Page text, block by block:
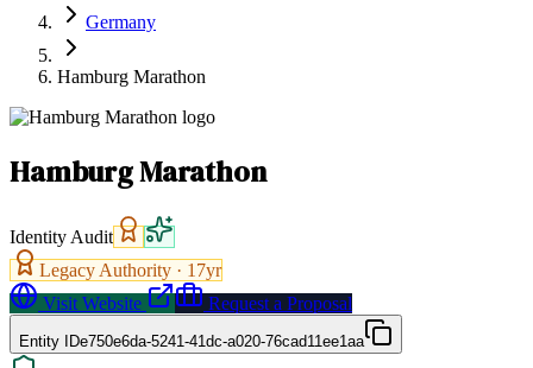
Germany
Hamburg Marathon
Hamburg Marathon
Identity Audit
Legacy Authority · 17yr
Visit Website
Request a Proposal
Entity IDe750e6da-5241-41dc-a020-76cad11ee1aa